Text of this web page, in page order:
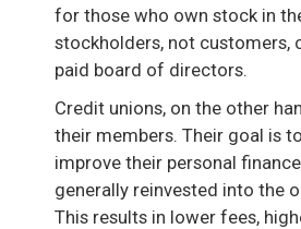
for those who own stock in
stockholders, not customers,
paid board of directors.
Credit unions, on the other
their members. Their goal is
improve their personal
generally reinvested into the
This results in lower fees,